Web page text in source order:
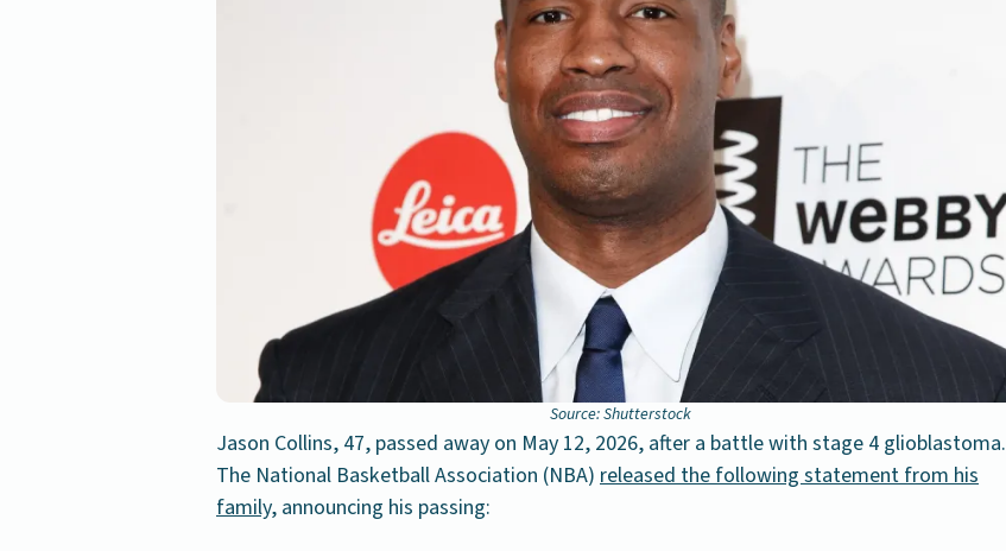
Source: Shutterstock
Jason Collins, 47, passed away on May 12, 2026, after a battle with stage 4 glioblastoma.
The National Basketball Association (NBA) released the following statement from his
family, announcing his passing: